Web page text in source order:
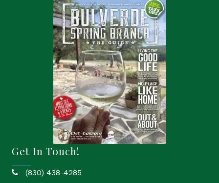
Get In Touch!
phone(830) 438-4285